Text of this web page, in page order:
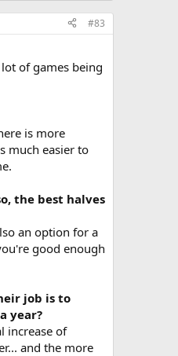
#83
of games being
is more
much easier to
the best halves
an option for a
good enough
job is to
year?
increase of
and the more